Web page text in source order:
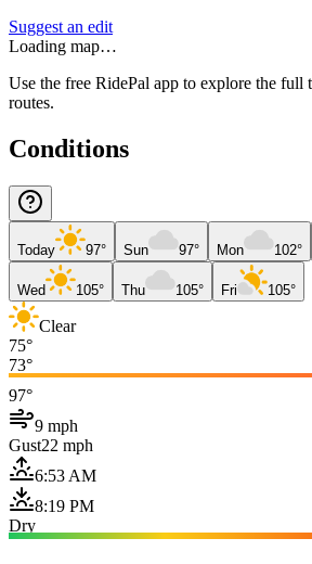
Suggest an edit
Loading map…
Use the free RidePal app to explore the full
routes.
Conditions
Today 97° Sun 97° Mon 102°
Wed 105° Thu 105° Fri 105°
Clear
75°
73°
97°
9 mph
Gust22 mph
6:53 AM
8:19 PM
Dry